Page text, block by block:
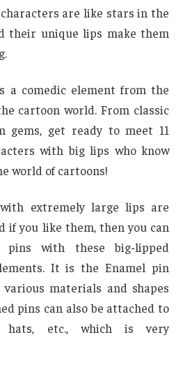
are like stars in the
their unique lips make them
a comedic element from the
cartoon world. From classic
gems, get ready to meet 11
with big lips who know
world of cartoons!
extremely large lips are
if you like them, then you can
pins with these big-lipped
It is the Enamel pin
materials and shapes
pins can also be attached to
hats, etc., which is very